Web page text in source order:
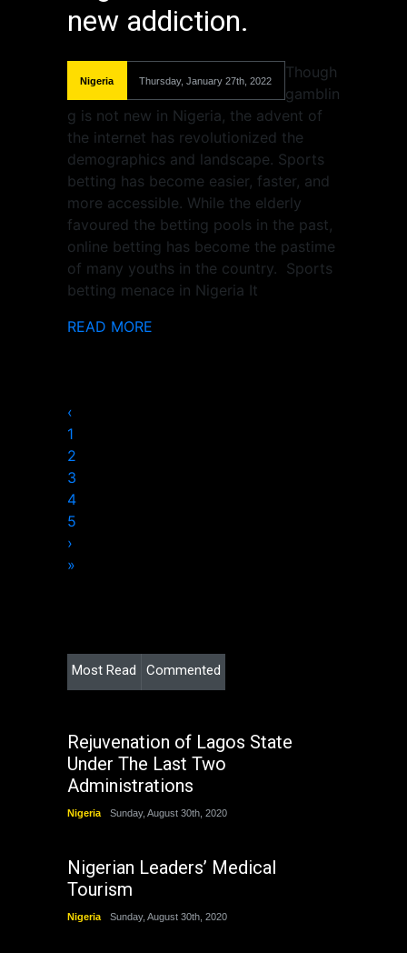
new addiction.
Nigeria Thursday, January 27th, 2022
Though
gamblin
g is not new in Nigeria, the advent of
the internet has revolutionized the
demographics and landscape. Sports
betting has become easier, faster, and
more accessible. While the elderly
favoured the betting pools in the past,
online betting has become the pastime
of many youths in the country. Sports
betting menace in Nigeria It
READ MORE
‹
1
2
3
4
5
›
»
Most Read Commented
Rejuvenation of Lagos State
Under The Last Two
Administrations
Nigeria Sunday, August 30th, 2020
Nigerian Leaders’ Medical
Tourism
Nigeria Sunday, August 30th, 2020